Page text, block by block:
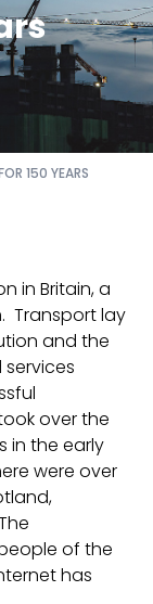
150 YEARS
in Britain, a
Transport lay
and the
over the
in the early
were over
of the
has